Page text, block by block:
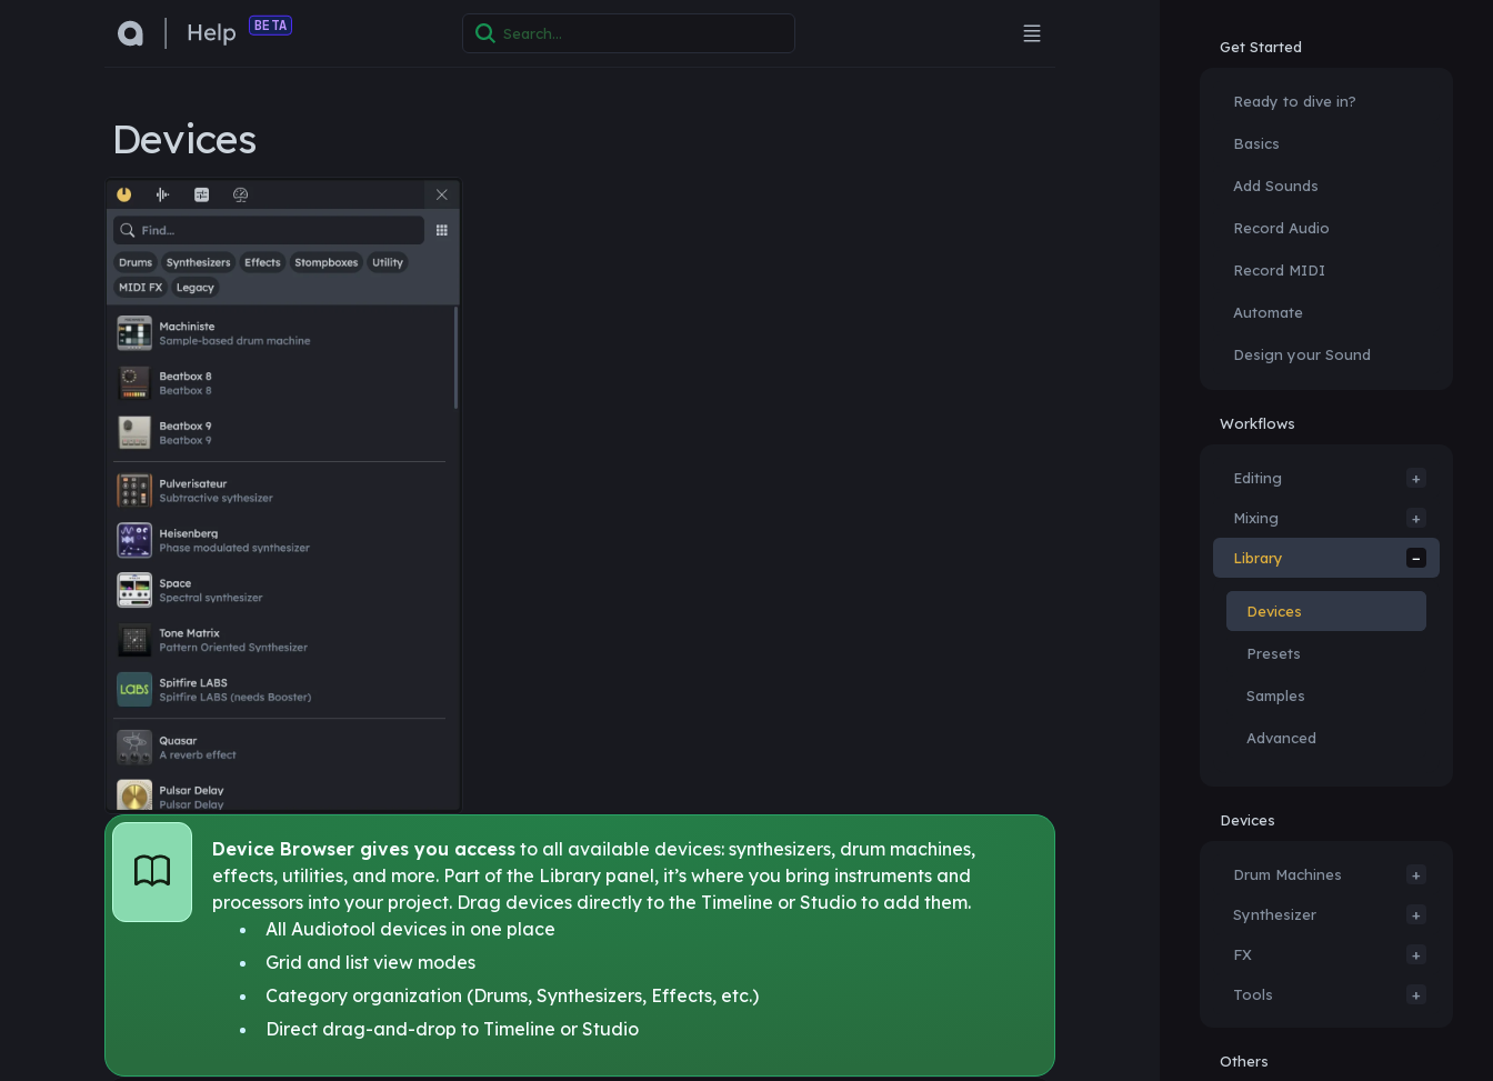
Get Started
Ready to dive in?
Basics
Add Sounds
Record Audio
Record MIDI
Automate
Design your Sound
Workflows
Editing
Mixing
Library
Devices
Presets
Samples
Advanced
Devices
Drum Machines
Synthesizer
FX
Tools
Others
BETA
Devices
Device Browser gives you access to all available devices: synthesizers, drum machines,
effects, utilities, and more. Part of the Library panel, it’s where you bring instruments and
processors into your project. Drag devices directly to the Timeline or Studio to add them.
All Audiotool devices in one place
Grid and list view modes
Category organization (Drums, Synthesizers, Effects, etc.)
Direct drag-and-drop to Timeline or Studio